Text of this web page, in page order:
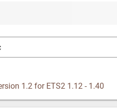
1.2 for ETS2 1.12 - 1.40